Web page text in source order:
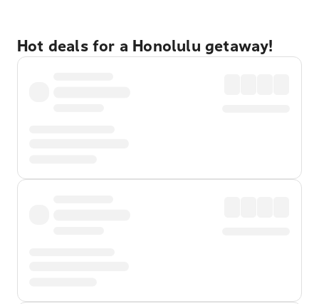
Hot deals for a Honolulu getaway!